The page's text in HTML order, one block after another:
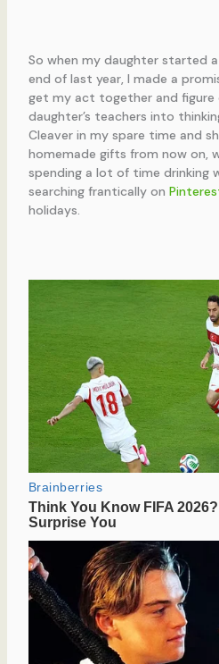
So when my daughter started
end of last year, I made a
get my act together and
daughter’s teachers into
Cleaver in my spare time and
homemade gifts from now on,
spending a lot of time drinking
searching frantically on
holidays.